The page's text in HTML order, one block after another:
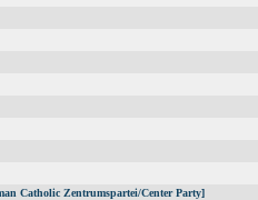
Catholic Zentrumspartei/Center Party]